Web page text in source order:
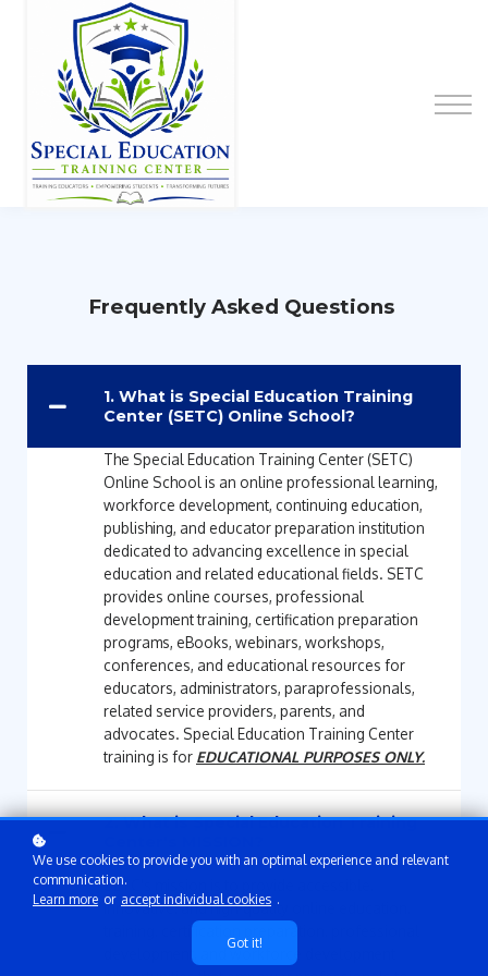
Special Education Educator Preparation
Program
Contact Us
Sign in
Frequently Asked Questions
1. What is Special Education Training
Center (SETC) Online School?
The Special Education Training Center (SETC)
Online School is an online professional learning,
workforce development, continuing education,
publishing, and educator preparation institution
dedicated to advancing excellence in special
education and related educational fields. SETC
provides online courses, professional
development training, certification preparation
programs, eBooks, webinars, workshops,
conferences, and educational resources for
educators, administrators, paraprofessionals,
related service providers, parents, and
advocates. Special Education Training Center
training is for EDUCATIONAL PURPOSES ONLY.
2. What is Special Education Training
SETC's mission is to provide accessible,
innovative, and high-quality online education,
training, certification preparation, professional
development, and workforce development
We use cookies to provide you with an optimal experience and relevant
communication.
Learn more or accept individual cookies .
Got it!